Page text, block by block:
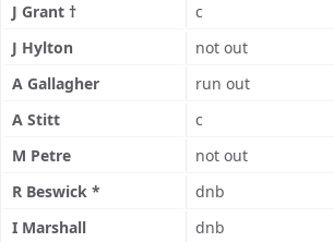
J Grant †
c
J Hylton
not out
A Gallagher
run out
A Stitt
c
M Petre
not out
R Beswick *
dnb
I Marshall
dnb